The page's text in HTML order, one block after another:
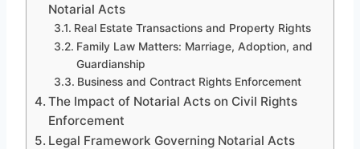
Notarial Acts
Real Estate Transactions and Property Rights
Family Law Matters: Marriage, Adoption, and
Guardianship
Business and Contract Rights Enforcement
The Impact of Notarial Acts on Civil Rights
Enforcement
Legal Framework Governing Notarial Acts